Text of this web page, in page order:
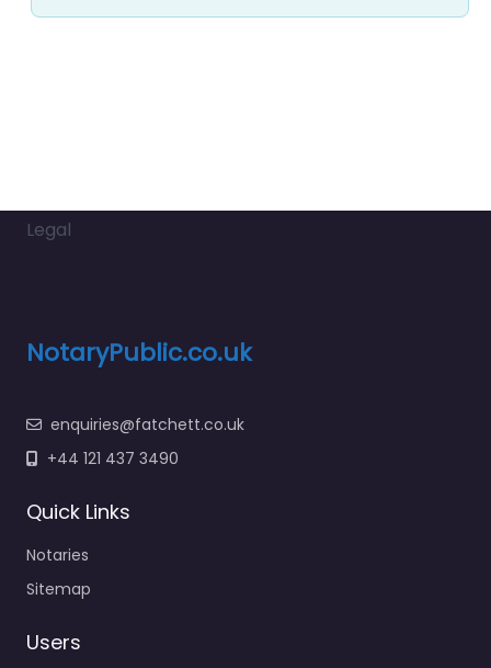
Legal
NotaryPublic.co.uk
enquiries@fatchett.co.uk
+44 121 437 3490
Quick Links
Notaries
Sitemap
Users